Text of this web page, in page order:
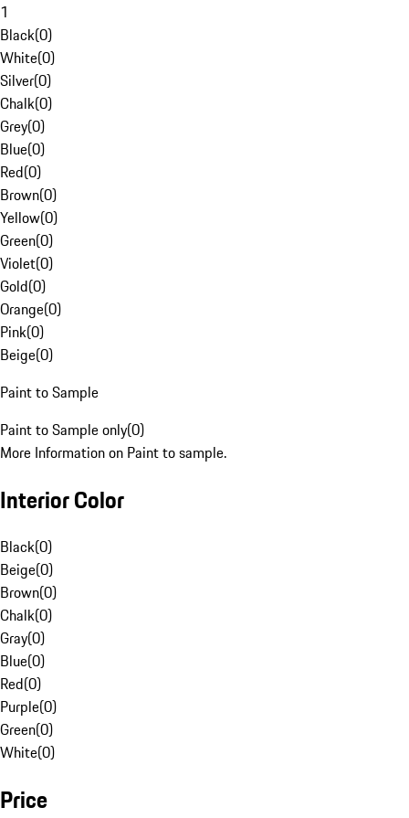
1
Black(0)
White(0)
Silver(0)
Chalk(0)
Grey(0)
Blue(0)
Red(0)
Brown(0)
Yellow(0)
Green(0)
Violet(0)
Gold(0)
Orange(0)
Pink(0)
Beige(0)
Paint to Sample
Paint to Sample only(0)
More Information on Paint to sample.
Interior Color
Black(0)
Beige(0)
Brown(0)
Chalk(0)
Gray(0)
Blue(0)
Red(0)
Purple(0)
Green(0)
White(0)
Price